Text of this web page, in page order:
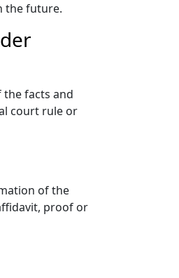
the future.
facts and
court rule or
of the
proof or